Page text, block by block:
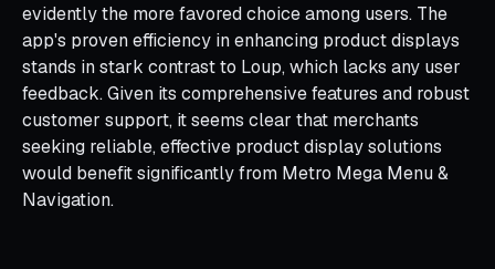
evidently the more favored choice among users. The
app's proven efficiency in enhancing product displays
stands in stark contrast to Loup, which lacks any user
feedback. Given its comprehensive features and robust
customer support, it seems clear that merchants
seeking reliable, effective product display solutions
would benefit significantly from Metro Mega Menu &
Navigation.